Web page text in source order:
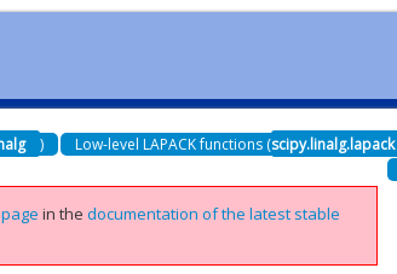
) Low-level LAPACK functions (scipy.linalg.lapack
in thedocumentation of the latest stable